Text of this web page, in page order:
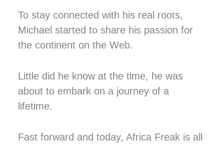
To stay connected with his real roots,
Michael started to share his passion for
the continent on the Web.
Little did he know at the time, he was
about to embark on a journey of a
lifetime.
Fast forward and today, Africa Freak is all